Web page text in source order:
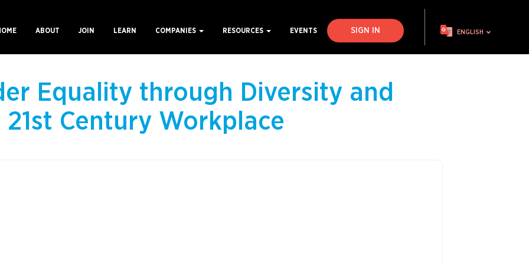
ENGLISH
ABOUT JOIN LEARN COMPANIES RESOURCES EVENTS SIGN IN
Equality through Diversity and
21st Century Workplace